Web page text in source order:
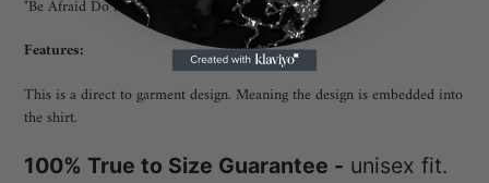
"Be Afraid Do it Anyway" TEE
Features:
This is a direct to garment design. Meaning the design is embedded into
the shirt.
100% True to Size Guarantee - unisex fit.